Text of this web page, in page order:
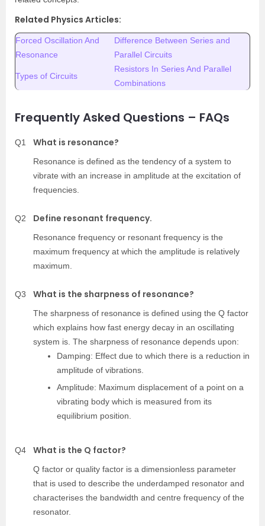
Related Physics Articles:
Forced Oscillation And
Resonance
Difference Between Series and
Parallel Circuits
Types of Circuits
Resistors In Series And Parallel
Combinations
Frequently Asked Questions – FAQs
Q1 What is resonance?
Resonance is defined as the tendency of a system to
vibrate with an increase in amplitude at the excitation of
frequencies.
Q2 Define resonant frequency.
Resonance frequency or resonant frequency is the
maximum frequency at which the amplitude is relatively
maximum.
Q3 What is the sharpness of resonance?
The sharpness of resonance is defined using the Q factor
which explains how fast energy decay in an oscillating
system is. The sharpness of resonance depends upon:
Damping: Effect due to which there is a reduction in
amplitude of vibrations.
Amplitude: Maximum displacement of a point on a
vibrating body which is measured from its
equilibrium position.
Q4 What is the Q factor?
Q factor or quality factor is a dimensionless parameter
that is used to describe the underdamped resonator and
characterises the bandwidth and centre frequency of the
resonator.